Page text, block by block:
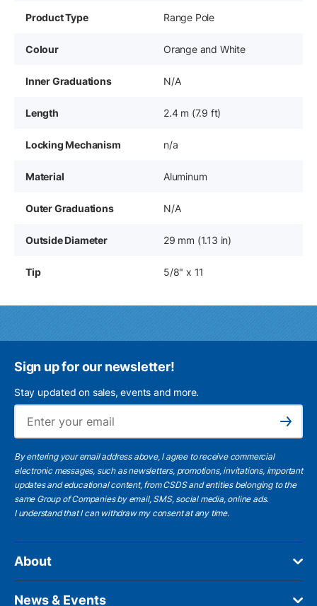
Product Type Range Pole
Colour Orange and White
Inner Graduations N/A
Length 2.4 m (7.9 ft)
Locking Mechanism n/a
Material Aluminum
Outer Graduations N/A
Outside Diameter 29 mm (1.13 in)
Tip 5/8" x 11
Sign up for our newsletter!
Stay updated on sales, events and more.
Subscribe
By entering your email address above, I agree to receive commercial
electronic messages, such as newsletters, promotions, invitations, important
updates and educational content, from CSDS and entities belonging to the
same Group of Companies by email, SMS, social media, online ads.
I understandthat I can withdraw my consent at any time.
About
News & Events